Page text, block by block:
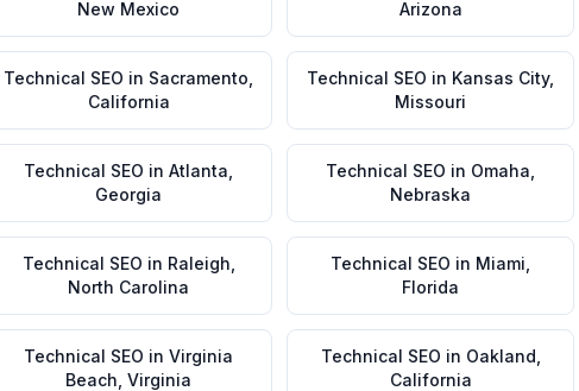
New Mexico
Arizona
Technical SEO in Sacramento
California
Technical SEO in Kansas City,
Missouri
Technical SEO in Atlanta
Georgia
Technical SEO in Omaha
Nebraska
Technical SEO in Raleigh
North Carolina
Technical SEO in Miami
Florida
Technical SEO in Virginia
Beach Virginia
Technical SEO in Oakland
California